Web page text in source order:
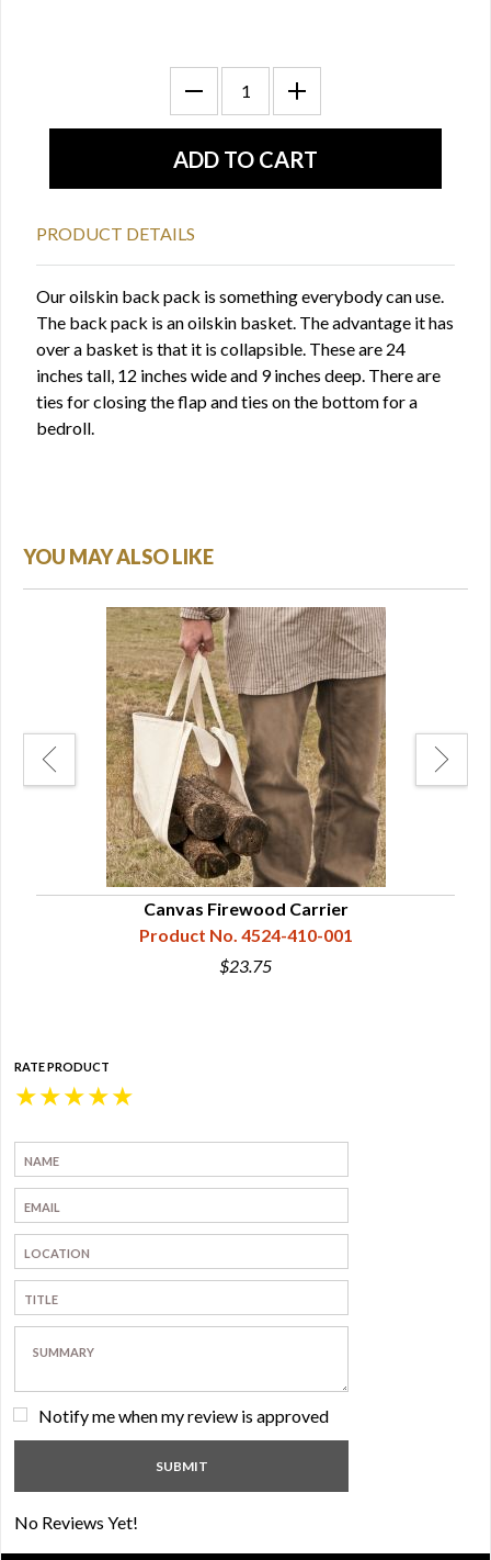
PRODUCT DETAILS
Our oilskin back pack is something everybody can use.
The back pack is an oilskin basket. The advantage it has
over a basket is that it is collapsible. These are 24
inches tall, 12 inches wide and 9 inches deep. There are
ties for closing the flap and ties on the bottom for a
bedroll.
YOU MAY ALSO LIKE
Canvas Firewood Carrier
Product No. 4524-410-001
$23.75
RATE PRODUCT
★
★
★
★
★
Notify me when my review is approved
No Reviews Yet!